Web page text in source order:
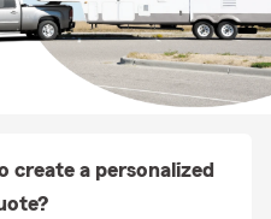
create a personalized